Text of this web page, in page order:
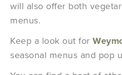
will also offer both
menus.
Keep a look out for
seasonal menus and pop